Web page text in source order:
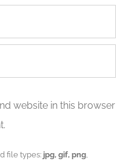
website in this browser
file types: jpg, gif, png,